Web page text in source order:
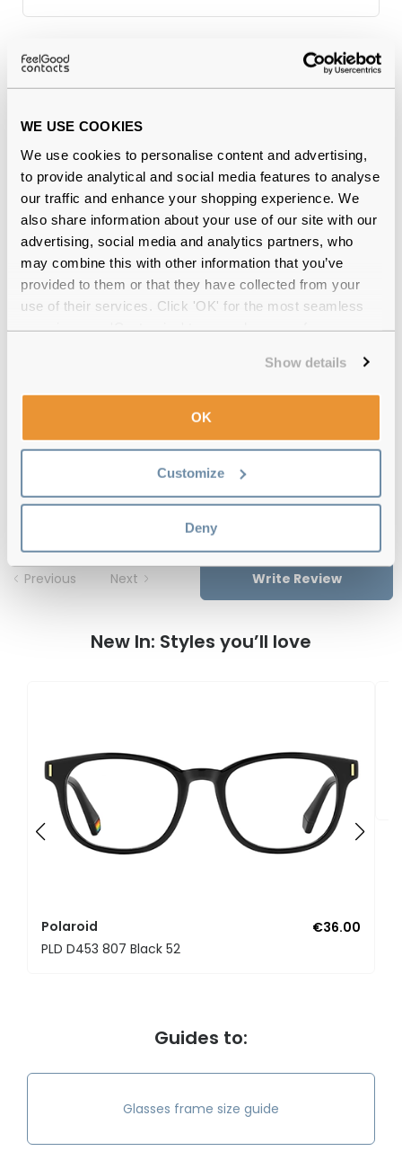
WE USE COOKIES
We use cookies to personalise content and advertising,
to provide analytical and social media features to analyse
our traffic and enhance your shopping experience. We
also share information about your use of our site with our
advertising, social media and analytics partners, who
may combine this with other information that you’ve
provided to them or that they have collected from your
use of their services. Click 'OK' for the most seamless
Show details
OK
Customize
Deny
Why buy from Feel Good Contacts
Quality checkedby our in-house optical experts
Official distributor of branded eyewear
with up to 30 days return
Free deliveryover €59
Polaroid PLD D466 IWB 55 Green Pink
Reviews
Previous Next Write Review
New In: Styles you’ll love
Polaroid
€36.00
PLD D453 807 Black 52
Guides to:
Glasses frame size guide